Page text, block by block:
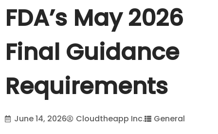
FDA’s May 2026
Final Guidance
Requirements
June 14, 2026 Cloudtheapp Inc.
General